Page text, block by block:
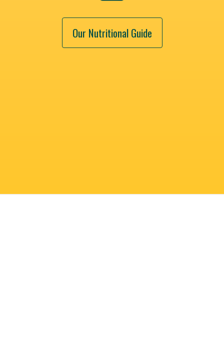
Our Nutritional Guide